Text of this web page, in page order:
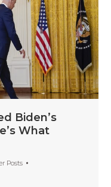
Biden’s
What
Posts